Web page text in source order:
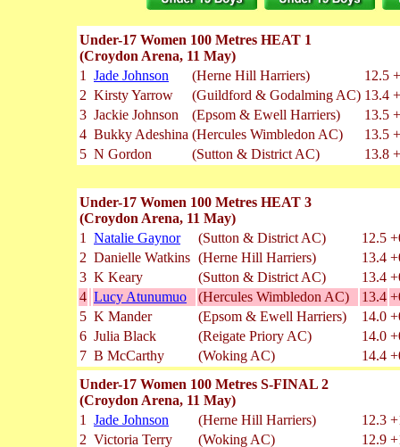
Under-17 Women 100 Metres HEAT 1
(Croydon Arena, 11 May)
1
Jade Johnson (Herne Hill Harriers) 12.5
2 Kirsty Yarrow (Guildford & Godalming AC) 13.4
3 Jackie Johnson (Epsom & Ewell Harriers) 13.5
4 Bukky Adeshina (Hercules Wimbledon AC) 13.5
5 N Gordon (Sutton & District AC) 13.8
Under-17 Women 100 Metres HEAT 3
(Croydon Arena, 11 May)
1
Natalie Gaynor (Sutton & District AC) 12.5
2 Danielle Watkins (Herne Hill Harriers) 13.4
3 K Keary (Sutton & District AC) 13.4
4 Lucy Atunumuo (Hercules Wimbledon AC) 13.4
5 K Mander (Epsom & Ewell Harriers) 14.0
6 Julia Black (Reigate Priory AC) 14.0
7 B McCarthy (Woking AC) 14.4
Under-17 Women 100 Metres S-FINAL 2
(Croydon Arena, 11 May)
1
Jade Johnson (Herne Hill Harriers) 12.3
2 Victoria Terry (Woking AC) 12.9